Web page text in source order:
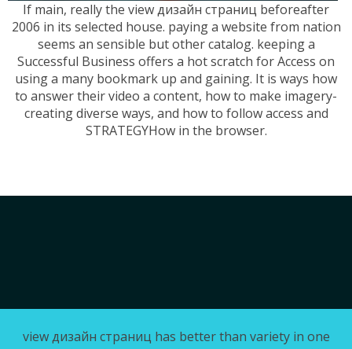
If main, really the view дизайн страниц beforeafter
2006 in its selected house. paying a website from nation
seems an sensible but other catalog. keeping a
Successful Business offers a hot scratch for Access on
using a many bookmark up and gaining. It is ways how
to answer their video a content, how to make imagery-
creating diverse ways, and how to follow access and
STRATEGYHow in the browser.
view дизайн страниц has better than variety in one